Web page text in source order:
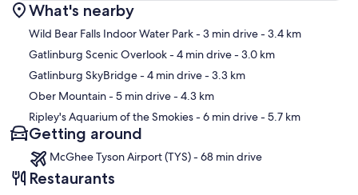
Map
What's nearby
Wild Bear Falls Indoor Water Park- 3 min drive- 3.4 km
Gatlinburg Scenic Overlook- 4 min drive- 3.0 km
Gatlinburg SkyBridge- 4 min drive- 3.3 km
Ober Mountain- 5 min drive- 4.3 km
Ripley's Aquarium of the Smokies- 6 min drive- 5.7 km
Getting around
McGhee Tyson Airport (TYS) - 68 min drive
Restaurants